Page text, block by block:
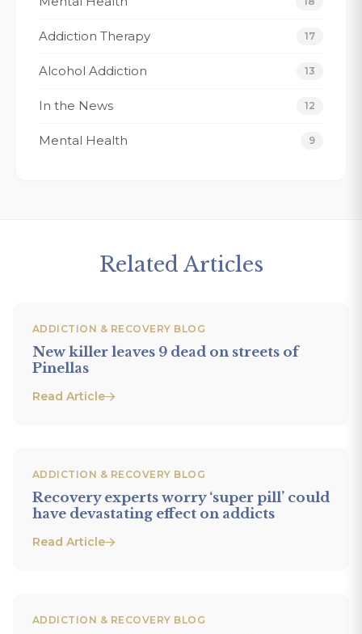
Thank You
Tracy K.
Addiction Therapy 17
Alcohol Addiction 13
In the News 12
Mental Health 9
Related Articles
ADDICTION & RECOVERY BLOG
New killer leaves 9 dead on streets of
Pinellas
Read Article
ADDICTION & RECOVERY BLOG
Recovery experts worry ‘super pill’ could
have devastating effect on addicts
Read Article
ADDICTION & RECOVERY BLOG